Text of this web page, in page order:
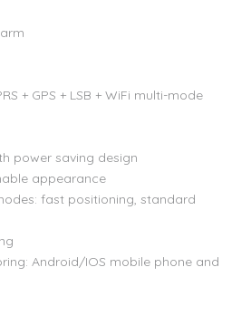
+ GPS + LSB + WiFi multi-mode
power saving design
appearance
fast positioning, standard
Android/IOS mobile phone and